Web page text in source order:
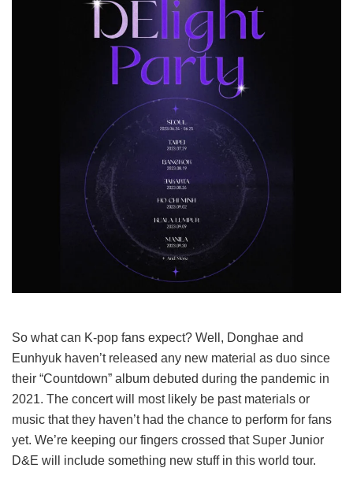
So what can K-pop fans expect? Well, Donghae and
Eunhyuk haven’t released any new material as duo since
their “Countdown” album debuted during the pandemic in
2021. The concert will most likely be past materials or
music that they haven’t had the chance to perform for fans
yet. We’re keeping our fingers crossed that Super Junior
D&E will include something new stuff in this world tour.